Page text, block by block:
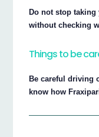
Do not stop
without checking
Things to be
Be careful driving
know how